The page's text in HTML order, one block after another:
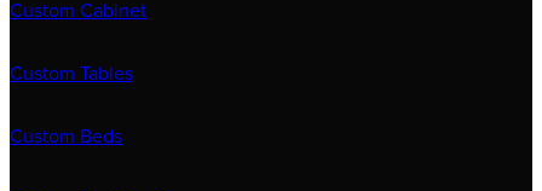
Custom Cabinet
Custom Tables
Custom Beds